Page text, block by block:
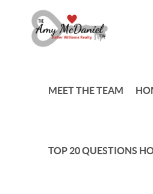
MEET THE TEAM
TOP 20 QUESTIONS